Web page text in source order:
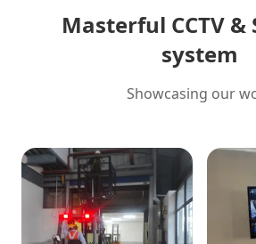
Masterful CCTV &
system
Showcasing our